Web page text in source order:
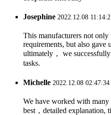
Josephine 2022.12.08
This manufacturers not only
requirements, but also gave
ultimately， we
tasks.
Michelle 2022.12.08 02:47:34
We have worked with many
best，detailed explanation,